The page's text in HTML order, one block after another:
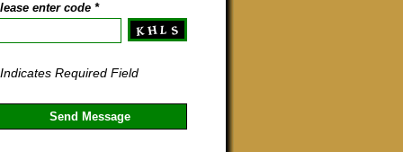
enter code*
Required Field